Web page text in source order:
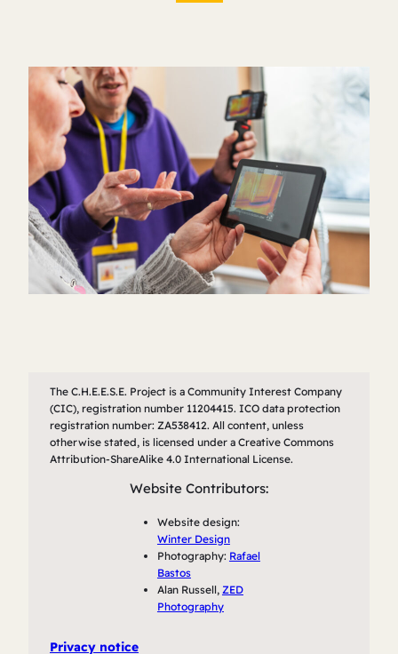
The C.H.E.E.S.E. Project is a Community Interest Company
(CIC), registration number 11204415. ICO data protection
registration number: ZA538412. All content, unless
otherwise stated, is licensed under a Creative Commons
Attribution-ShareAlike 4.0 International License.
Website Contributors:
Website design:
Winter Design
Photography: Rafael
Bastos
Alan Russell, ZED
Photography
Privacy notice